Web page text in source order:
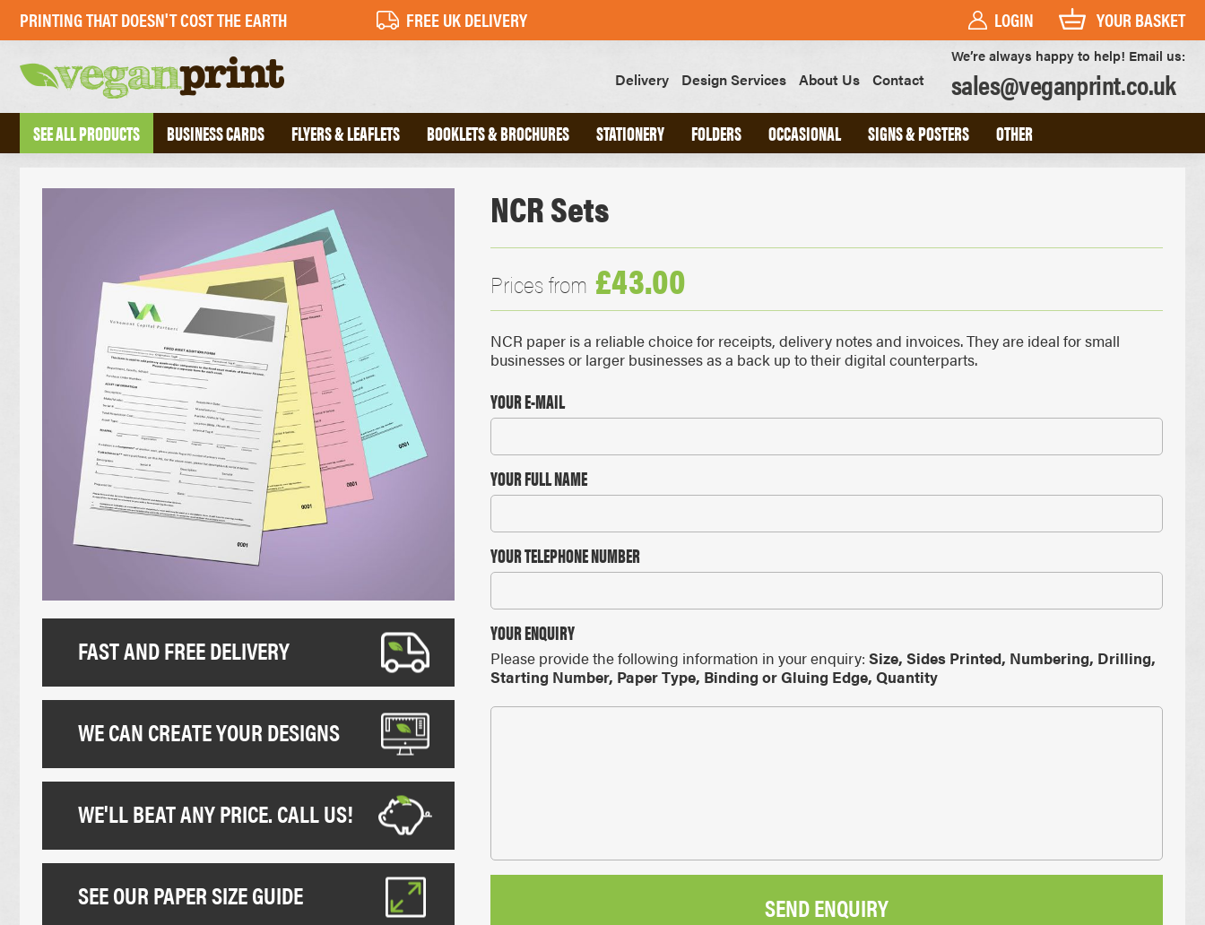
NCR Sets
Prices from £43.00
NCR paper is a reliable choice for receipts, delivery notes and invoices. They are ideal for small
businesses or larger businesses as a back up to their digital counterparts.
YOUR E-MAIL
YOUR FULL NAME
YOUR TELEPHONE NUMBER
YOUR ENQUIRY
Please provide the following information in your enquiry: Size, Sides Printed, Numbering, Drilling,
Starting Number, Paper Type, Binding or Gluing Edge, Quantity
SEND ENQUIRY
FAST AND FREE DELIVERY
WE CAN CREATE YOUR DESIGNS
WE'LL BEAT ANY PRICE. CALL US!
SEE OUR PAPER SIZE GUIDE
We’re always happy to help! Email us:
sales@veganprint.co.uk
Delivery Design Services About Us Contact
SEE ALL PRODUCTS
CREATIVE BUSINESS CARDS
TRIPLEX BUSINESS CARDS
RECYCLED FLYERS
UNCOATED FLYERS
FOLDED LEAFLETS
CREASED LEAFLETS
LAMINATED FOLDED LEAFLETS
ROUNDED CORNER FLYERS
PERFECT BOUND
SADDLE STITCHED
HARDBACK BOOKS
COMPLIMENT SLIPS
DESKPADS
ENVELOPES
LETTERHEADS
DESK CALENDARS
PROMOTIONAL CALENDARS
NCR BOOKS
NCR PADS
NCR SETS
GLUED FOLDERS
POSTCARDS
STICKERS
ROLLER BANNERS
HEAVYWEIGHT ART PRINTS
OUTDOOR POSTERS
WATERPROOF POSTERS
PAPER BAGS
PRINTED COASTERS
BUSINESS CARDS FLYERS & LEAFLETS BOOKLETS & BROCHURES STATIONERY FOLDERS OCCASIONAL SIGNS & POSTERS OTHER
PRINTING THAT DOESN'T COST THE EARTH FREE UK DELIVERY LOGIN YOUR BASKET